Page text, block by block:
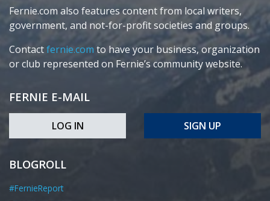
Fernie.com also features content from local writers,
government, and not-for-profit societies and groups.
Contactfernie.com to have your business, organization
or club represented on Fernie’s community website.
FERNIE E-MAIL
LOG IN SIGN UP
BLOGROLL
#FernieReport